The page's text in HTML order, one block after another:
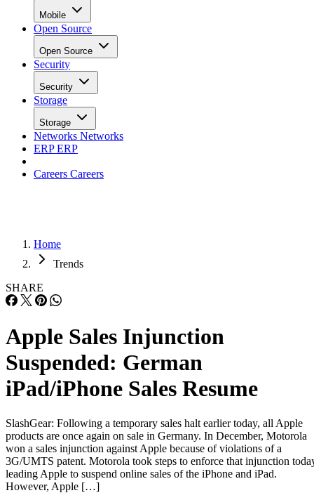
Mobile
Open Source
Open Source
Security
Security
Storage
Storage
Networks Networks
ERPERP
Careers Careers
Home
Trends
SHARE
Apple Sales Injunction
Suspended: German
iPad/iPhone Sales Resume
SlashGear: Following a temporary sales halt earlier today, all Apple
products are once again on sale in Germany. In December, Motorola
won a sales injunction against Apple because of violations of a
3G/UMTS patent. Motorola took steps to enforce that injunction
leading Apple to suspend online sales of the iPhone and iPad.
However, Apple […]